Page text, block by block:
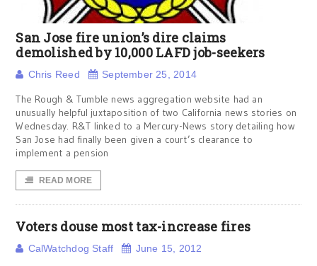
San Jose fire union’s dire claims
demolished by 10,000 LAFD job-seekers
Chris Reed September 25, 2014
The Rough & Tumble news aggregation website had an
unusually helpful juxtaposition of two California news stories on
Wednesday. R&T linked to a Mercury-News story detailing how
San Jose had finally been given a court’s clearance to
implement a pension
READ MORE
Voters douse most tax-increase fires
CalWatchdog Staff June 15, 2012